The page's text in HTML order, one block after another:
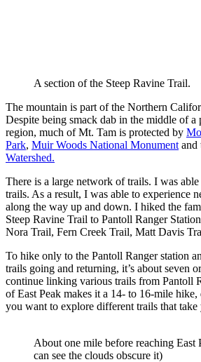
A section of the Steep Ravine Trail.
The mountain is part of the Northern
Despite being smack dab in the middle of a
region, much of Mt. Tam is protected by
Park, Muir Woods National Monument and
Watershed.
There is a large network of trails. I was
trails. As a result, I was able to experience
along the way up and down. I hiked the
Steep Ravine Trail to Pantoll Ranger
Nora Trail, Fern Creek Trail, Matt Davis
To hike only to the Pantoll Ranger station
trails going and returning, it’s about seven
continue linking various trails from Pantoll
of East Peak makes it a 14- to 16-mile
you want to explore different trails that
About one mile before reaching East
can see the clouds obscure it)